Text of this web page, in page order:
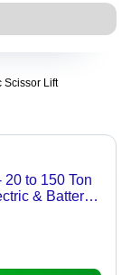
Scissor Lift
to 150 Ton
& Battery